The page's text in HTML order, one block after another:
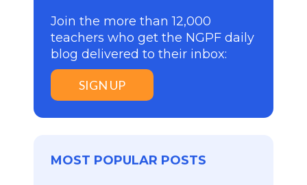
Join the more than 12,000
teachers who get the NGPF daily
blog delivered to their inbox:
SIGN UP
MOST POPULAR POSTS